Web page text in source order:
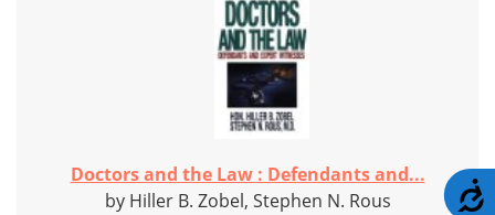
Doctors and the Law : Defendants and...
by Hiller B. Zobel, Stephen N. Rous